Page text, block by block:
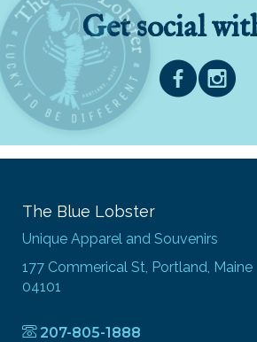
Get social
The Blue Lobster
Unique Apparel and Souvenirs
177 Commerical St, Portland, Maine
04101
207-805-1888